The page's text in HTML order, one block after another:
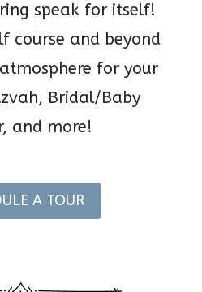
speak for itself!
course and beyond
for your
Bridal/Baby
and more!
A TOUR